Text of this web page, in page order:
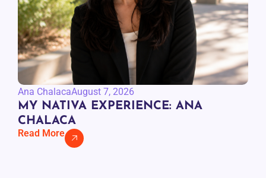
Ana ChalacaAugust 7, 2026
MY NATIVA EXPERIENCE: ANA
CHALACA
Read More